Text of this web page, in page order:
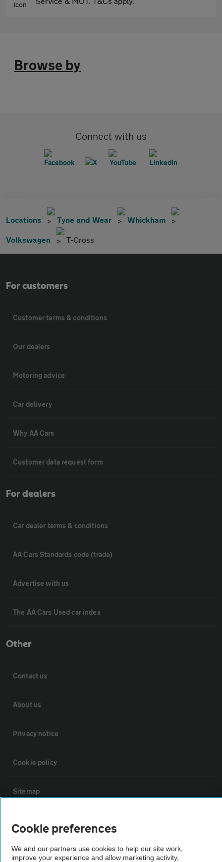
Browse by
Connect with us
Locations Tyne and Wear Whickham
Volkswagen T-Cross
For customers
Customer terms & conditions
Our dealers
Motoring advice
Car delivery
Why AA Cars
Customer data request form
For dealers
Car dealer terms & conditions
AA Cars Standards code (trade)
Advertise with us
The AA Cars Used car index
Other
Contact us
About us
Privacy notice
Cookie policy
Sitemap
Vehicle Inspections
The AA recommends an AA Cars Vehicle Inspection before purchase.
Cookie preferences
We and our partners use cookies to help our site work,
improve your experience and allow marketing activity,